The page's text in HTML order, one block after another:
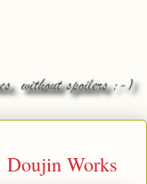
Doujin Works